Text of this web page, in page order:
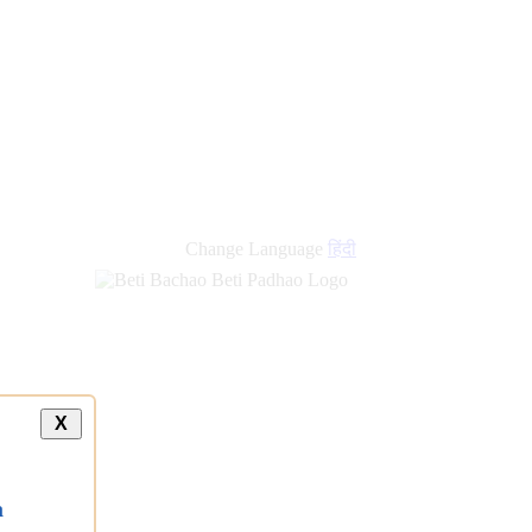
Change Language हिंदी
X